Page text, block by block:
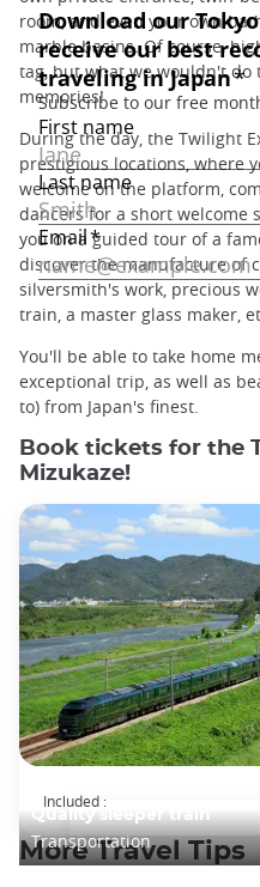
room, and even your own
marble basins. Of course,
tag, but what we wouldn't
memories!
During the day, the Twilight
prestigious locations, where
welcome on the platform,
dancers for a short welcome
you on a guided tour of a
discover the manufacture of
silversmith's work, precious
train, a master glass maker,
You'll be able to take home
exceptional trip, as well as
to) from Japan's finest.
Book tickets for the
Mizukaze!
Quality sleeper train
Transportation
Included :
More Travel Tips